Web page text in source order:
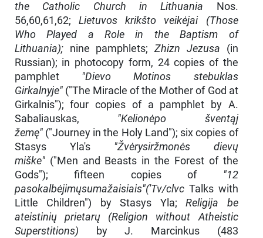
the Catholic Church in Lithuania
Nos.
56,60,61,62; Lietuvos krikšto veikėjai (Those
Who Played a Role in the Baptism of
Lithuania); nine pamphlets;Zhizn Jezusa (in
Russian); in photocopy form, 24 copies of the
pamphlet "Dievo Motinos stebuklas
Girkalnyje" ("The Miracle of the Mother of God at
Girkal­nis"); four copies of a pamphlet by A.
Sabaliauskas, "Kelionėpo šventąj
žemę" ("Journey in the Holy Land"); six copies of
Stasys Yla's "Žvėrysiržmonės dievų
miške" ("Men and Beasts in the Forest of the
Gods"); fifteen copies of "12
pasokalbėjimųsumažaisiais"('Tv/clvc Talks with
Little Children") by Stasys Yla;Religija be
ateistinių prietarų (Religion without Atheistic
Superstitions)
by J. Mar­cinkus (483